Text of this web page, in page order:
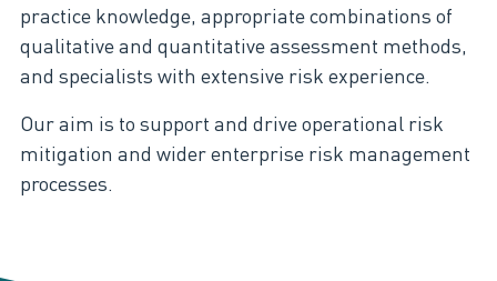
practice knowledge, appropriate combinations of
qualitative and quantitative assessment methods,
and specialists with extensive risk experience.
Our aim is to support and drive operational risk
mitigation and wider enterprise risk management
processes.